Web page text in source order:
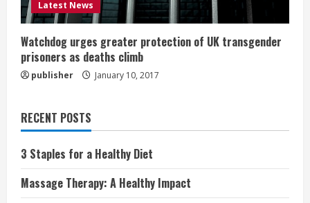
Latest News
Watchdog urges greater protection of UK transgender
prisoners as deaths climb
publisher January 10, 2017
RECENT POSTS
3 Staples for a Healthy Diet
Massage Therapy: A Healthy Impact